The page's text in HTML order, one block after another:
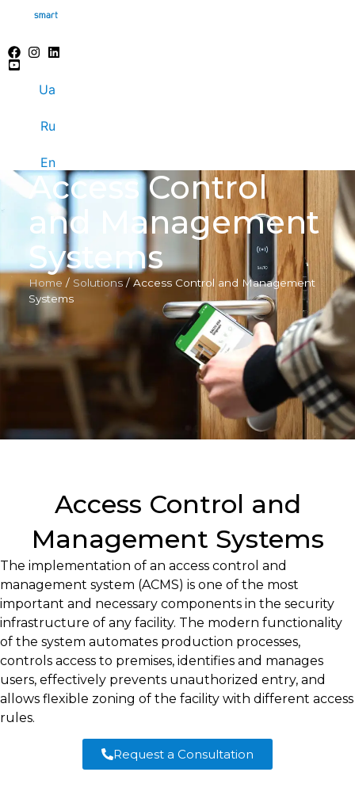
Ua
Ru
En
Access Control
and Management
Systems
Home / Solutions/Access Control and Management
Systems
Access Control and
Management Systems
The implementation of an access control and
management system (ACMS) is one of the most
important and necessary components in the security
infrastructure of any facility. The modern functionality
of the system automates production processes,
controls access to premises, identifies and manages
users, effectively prevents unauthorized entry, and
allows flexible zoning of the facility with different access
rules.
Request a Consultation